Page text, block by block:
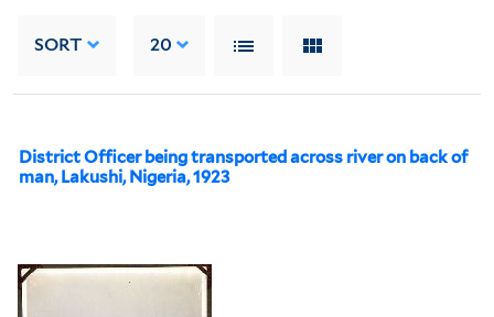
SORT 20
District Officer being transported across river on back of
man, Lakushi, Nigeria, 1923